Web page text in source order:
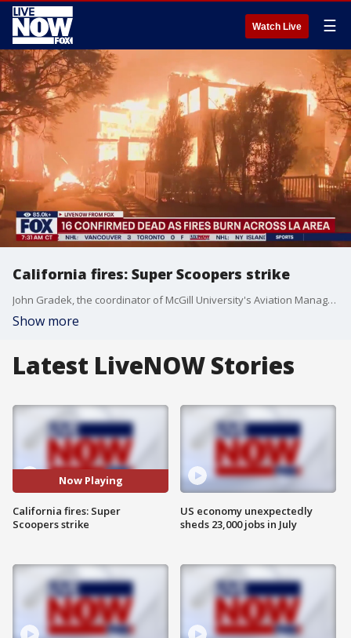
Watch Live ☰
California fires: Super Scoopers strike
John Gradek, the coordinator of McGill University's Aviation Management Program, joins LiveNOW from FOX's Josh Breslow to talk about the Canadian 'Super Scooper' fighting the California wildfires. The planes refill by descending to the waters of lakes and skimming the water's surface to load their tanks. They release the tanks to douse a fire burning and repeat the entire process until they must refuel the plane.
Show more
Latest LiveNOW Stories
Now Playing
California fires: Super
Scoopers strike
US economy unexpectedly
sheds 23,000 jobs in July